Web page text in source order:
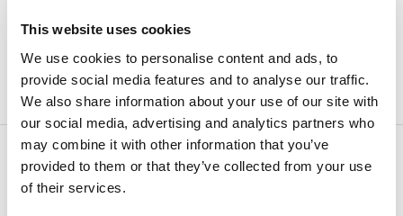
This website uses cookies
We use cookies to personalise content and ads, to
provide social media features and to analyse our traffic.
We also share information about your use of our site with
our social media, advertising and analytics partners who
may combine it with other information that you’ve
provided to them or that they’ve collected from your use
of their services.
Description
Red onion dip from Voets Voets is a producer of several
delicacies, including this red onion dip. T...
Read more
Specifications
SKU